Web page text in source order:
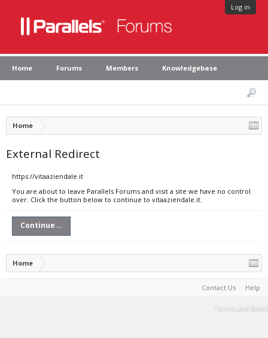
Log in
Home Forums Members Knowledgebase
Home
External Redirect
https://vitaaziendale.it
You are about to leave Parallels Forums and visit a site we have no control
over. Click the button below to continue to vitaaziendale.it.
Continue...
Home
Contact Us Help
Terms and Rules